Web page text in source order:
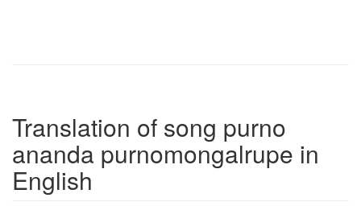
Translation of song purno
ananda purnomongalrupe in
English